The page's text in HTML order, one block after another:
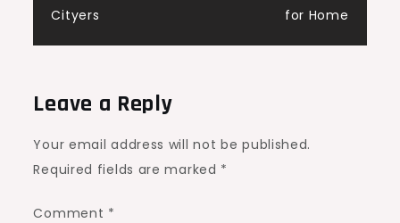
Cityers
for Home
Leave a Reply
Your email address will not be published.
Required fields are marked *
Comment *